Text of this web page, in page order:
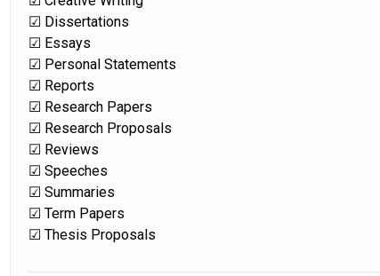
☑ Dissertations
☑ Essays
☑ Personal Statements
☑ Reports
☑ Research Papers
☑ Research Proposals
☑ Reviews
☑ Speeches
☑ Summaries
☑ Term Papers
☑ Thesis Proposals